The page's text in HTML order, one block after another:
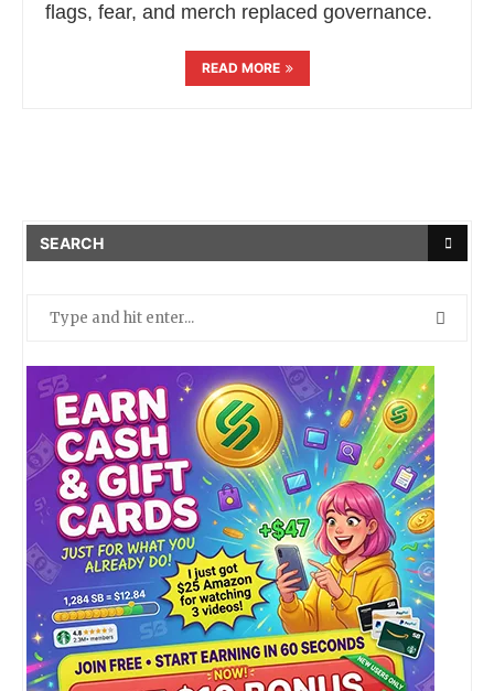
flags, fear, and merch replaced governance.
READ MORE
SEARCH